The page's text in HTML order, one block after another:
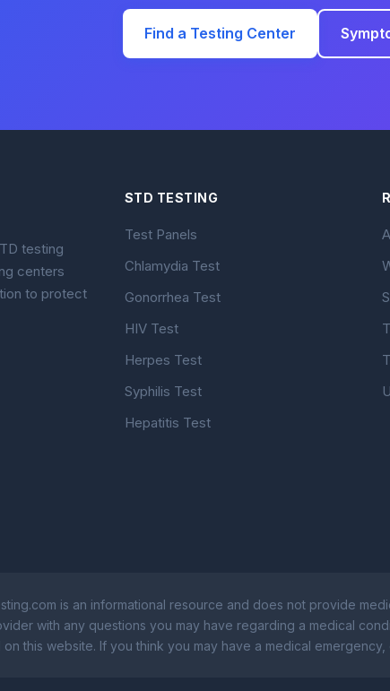
Find a Testing Center
testing
centers
to protect
STD TESTING
Test Panels
Chlamydia Test
Gonorrhea Test
HIV Test
Herpes Test
Syphilis Test
Hepatitis Test
is an informational resource and does not provide
with any questions you may have regarding a medical
this website. If you think you may have a medical emergency,